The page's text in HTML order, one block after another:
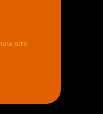
site